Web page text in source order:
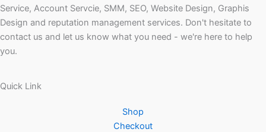
Service, Account Servcie, SMM, SEO, Website Design, Graphis
Design and reputation management services. Don't hesitate to
contact us and let us know what you need - we're here to help
you.
Quick Link
Shop
Checkout